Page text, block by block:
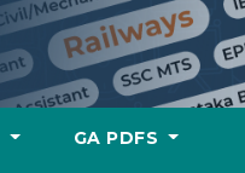
GA PDFS